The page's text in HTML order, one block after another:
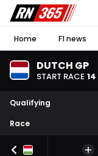
Home F1 news
DUTCH GP
START RACE 14
Qualifying
Race